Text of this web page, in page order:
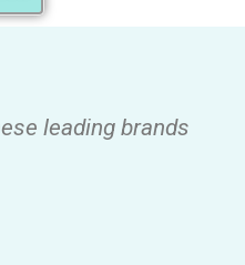
leading brands